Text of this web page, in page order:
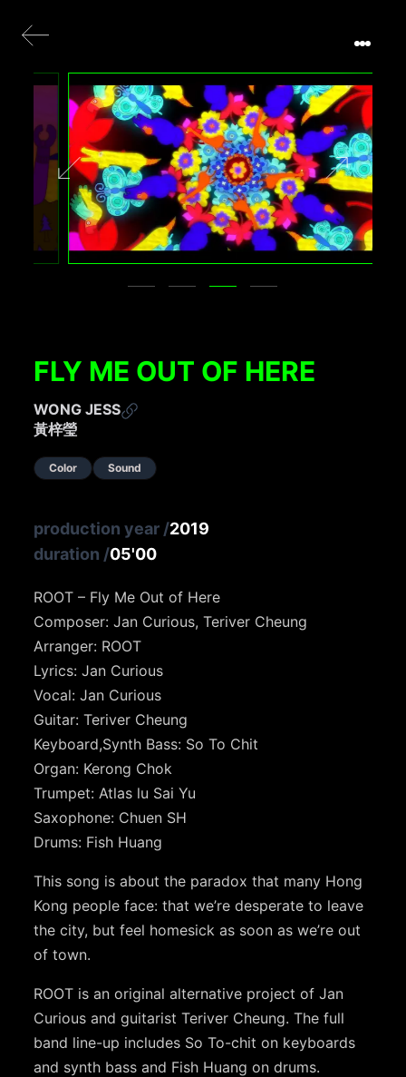
FLY ME OUT OF HERE
WONG JESS
黃梓瑩
Color Sound
production year /2019
duration /05'00
ROOT – Fly Me Out of Here
Composer: Jan Curious, Teriver Cheung
Arranger: ROOT
Lyrics: Jan Curious
Vocal: Jan Curious
Guitar: Teriver Cheung
Keyboard,Synth Bass: So To Chit
Organ: Kerong Chok
Trumpet: Atlas lu Sai Yu
Saxophone: Chuen SH
Drums: Fish Huang
This song is about the paradox that many Hong
Kong people face: that we’re desperate to leave
the city, but feel homesick as soon as we’re out
of town.
ROOT is an original alternative project of Jan
Curious and guitarist Teriver Cheung. The full
band line-up includes So To-chit on keyboards
and synth bass and Fish Huang on drums.